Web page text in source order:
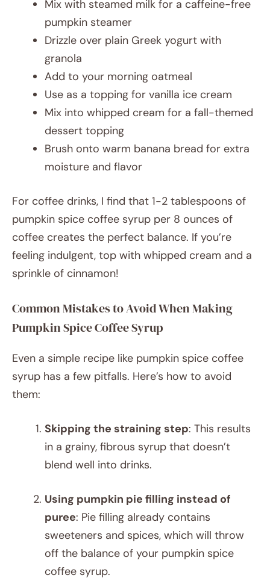
Mix with steamed milk for a caffeine-free
pumpkin steamer
Drizzle over plain Greek yogurt with
granola
Add to your morning oatmeal
Use as a topping for vanilla ice cream
Mix into whipped cream for a fall-themed
dessert topping
Brush onto warm banana bread for extra
moisture and flavor
For coffee drinks, I find that 1-2 tablespoons of
pumpkin spice coffee syrup per 8 ounces of
coffee creates the perfect balance. If you’re
feeling indulgent, top with whipped cream and a
sprinkle of cinnamon!
Common Mistakes to Avoid When Making
Pumpkin Spice Coffee Syrup
Even a simple recipe like pumpkin spice coffee
syrup has a few pitfalls. Here’s how to avoid
them:
Skipping the straining step: This results
in a grainy, fibrous syrup that doesn’t
blend well into drinks.
Using pumpkin pie filling instead of
puree: Pie filling already contains
sweeteners and spices, which will throw
off the balance of your pumpkin spice
coffee syrup.